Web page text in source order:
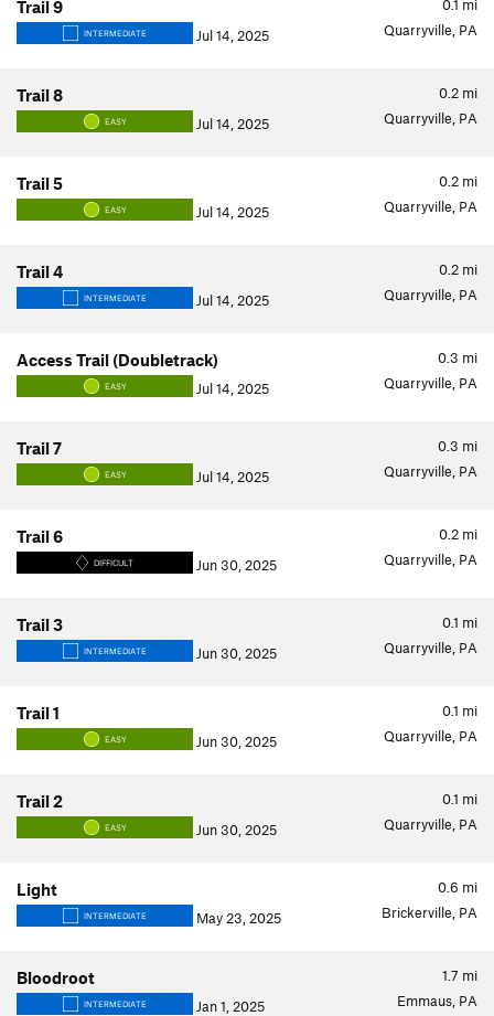
0.1 mi
Trail 9
INTERMEDIATE Jul 14, 2025 Quarryville, PA
0.2 mi
Trail 8
EASY Jul 14, 2025 Quarryville, PA
0.2 mi
Trail 5
EASY Jul 14, 2025 Quarryville, PA
0.2 mi
Trail 4
INTERMEDIATE Jul 14, 2025 Quarryville, PA
0.3 mi
Access Trail (Doubletrack)
EASY Jul 14, 2025 Quarryville, PA
0.3 mi
Trail 7
EASY Jul 14, 2025 Quarryville, PA
0.2 mi
Trail 6
DIFFICULT Jun 30, 2025 Quarryville, PA
0.1 mi
Trail 3
INTERMEDIATE Jun 30, 2025 Quarryville, PA
0.1 mi
Trail 1
EASY Jun 30, 2025 Quarryville, PA
0.1 mi
Trail 2
EASY Jun 30, 2025 Quarryville, PA
0.6 mi
Light
INTERMEDIATE May 23, 2025 Brickerville, PA
1.7 mi
Bloodroot
INTERMEDIATE Jan 1, 2025 Emmaus, PA